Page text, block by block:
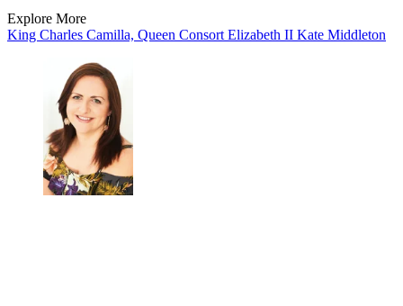
Explore More
King Charles Camilla, Queen Consort Elizabeth II Kate Middleton